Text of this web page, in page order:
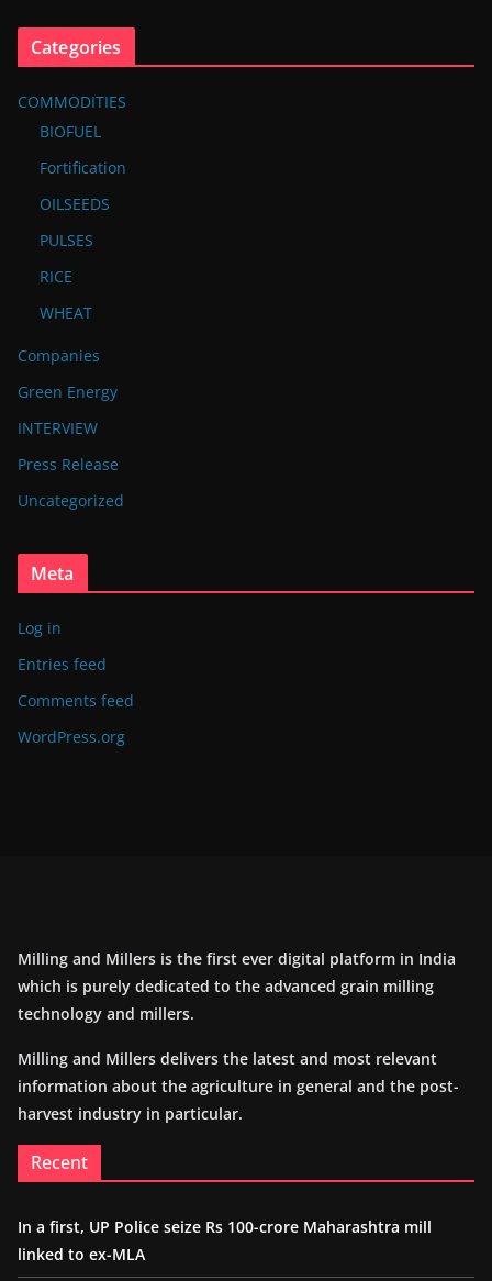
Categories
COMMODITIES
BIOFUEL
Fortification
OILSEEDS
PULSES
RICE
WHEAT
Companies
Green Energy
INTERVIEW
Press Release
Uncategorized
Meta
Log in
Entries feed
Comments feed
WordPress.org
Milling and Millers is the first ever digital platform in India
which is purely dedicated to the advanced grain milling
technology and millers.
Milling and Millers delivers the latest and most relevant
information about the agriculture in general and the post-
harvest industry in particular.
Recent
In a first, UP Police seize Rs 100-crore Maharashtra mill
linked to ex-MLA